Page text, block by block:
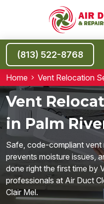
(813) 522-8768
Home Vent Relocation
Vent
in Palm
Safe, code-compliant vent
prevents moisture issues,
done right the first time by
professionals at Air Duct
Clair Mel.